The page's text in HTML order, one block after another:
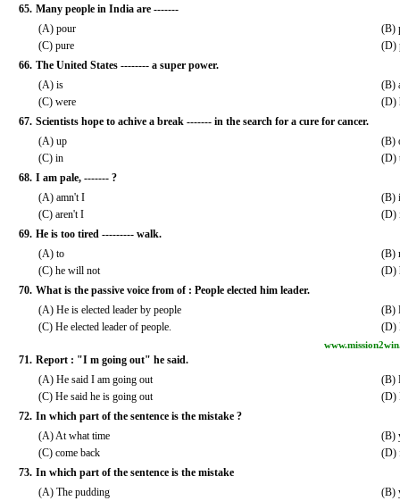
65. Many people in India are -------
(A) pour
(B)
(C) pure
(D)
66. The United States -------- a super power.
(A) is
(B)
(C) were
(D)
67. Scientists hope to achive a break ------- in the search for a cure for cancer.
(A) up
(B)
(C) in
(D)
68. I am pale, ------- ?
(A) amn't I
(B)
(C) aren't I
(D)
69. He is too tired --------- walk.
(A) to
(B)
(C) he will not
(D)
70. What is the passive voice from of : People elected him leader.
(A) He is elected leader by people
(B)
(C) He elected leader of people.
(D)
71. Report : "I m going out" he said.
(A) He said I am going out
(B)
(C) He said he is going out
(D)
72. In which part of the sentence is the mistake ?
(A) At what time
(B)
(C) come back
(D)
73. In which part of the sentence is the mistake
(A) The pudding
(B)